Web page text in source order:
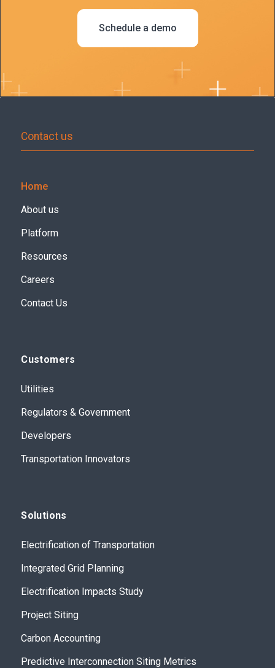
Schedule a demo
Contact us
Home
About us
Platform
Resources
Careers
Contact Us
Customers
Utilities
Regulators & Government
Developers
Transportation Innovators
Solutions
Electrification of Transportation
Integrated Grid Planning
Electrification Impacts Study
Project Siting
Carbon Accounting
Predictive Interconnection Siting Metrics